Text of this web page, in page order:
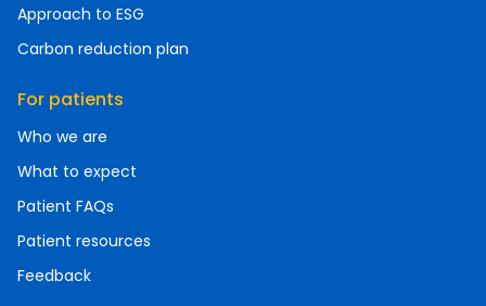
Approach to ESG
Carbon reduction plan
For patients
Who we are
What to expect
Patient FAQs
Patient resources
Feedback